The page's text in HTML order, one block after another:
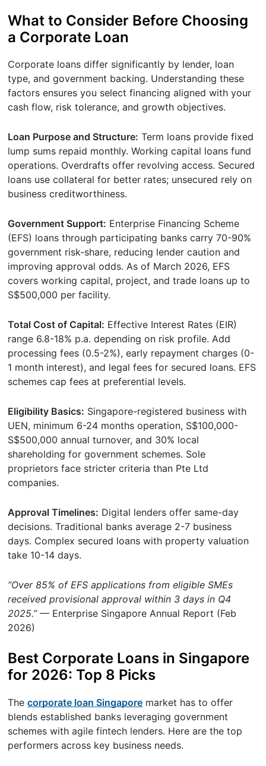
What to Consider Before Choosing
a Corporate Loan
Corporate loans differ significantly by lender, loan
type, and government backing. Understanding these
factors ensures you select financing aligned with your
cash flow, risk tolerance, and growth objectives.
Loan Purpose and Structure: Term loans provide fixed
lump sums repaid monthly. Working capital loans fund
operations. Overdrafts offer revolving access. Secured
loans use collateral for better rates; unsecured rely on
business creditworthiness.
Government Support: Enterprise Financing Scheme
(EFS) loans through participating banks carry 70-90%
government risk-share, reducing lender caution and
improving approval odds. As of March 2026, EFS
covers working capital, project, and trade loans up to
S$500,000 per facility.
Total Cost of Capital: Effective Interest Rates (EIR)
range 6.8-18% p.a. depending on risk profile. Add
processing fees (0.5-2%), early repayment charges (0-
1 month interest), and legal fees for secured loans. EFS
schemes cap fees at preferential levels.
Eligibility Basics: Singapore-registered business with
UEN, minimum 6-24 months operation, S$100,000-
S$500,000 annual turnover, and 30% local
shareholding for government schemes. Sole
proprietors face stricter criteria than Pte Ltd
companies.
Approval Timelines: Digital lenders offer same-day
decisions. Traditional banks average 2-7 business
days. Complex secured loans with property valuation
take 10-14 days.
“Over 85% of EFS applications from eligible SMEs
received provisional approval within 3 days in Q4
2025.”— Enterprise Singapore Annual Report (Feb
2026)
Best Corporate Loans in Singapore
for 2026: Top 8 Picks
Thecorporate loan Singapore market has to offer
blends established banks leveraging government
schemes with agile fintech lenders. Here are the top
performers across key business needs.